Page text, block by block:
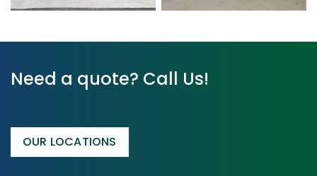
Need a quote? Call Us!
OUR LOCATIONS